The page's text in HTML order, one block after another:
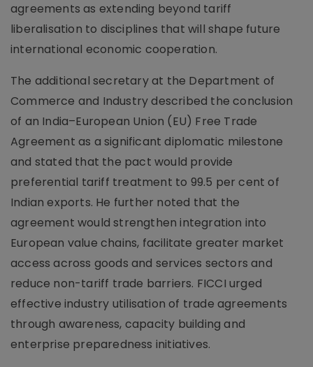
agreements as extending beyond tariff
liberalisation to disciplines that will shape future
international economic cooperation.
The additional secretary at the Department of
Commerce and Industry described the conclusion
of an India–European Union (EU) Free Trade
Agreement as a significant diplomatic milestone
and stated that the pact would provide
preferential tariff treatment to 99.5 per cent of
Indian exports. He further noted that the
agreement would strengthen integration into
European value chains, facilitate greater market
access across goods and services sectors and
reduce non-tariff trade barriers. FICCI urged
effective industry utilisation of trade agreements
through awareness, capacity building and
enterprise preparedness initiatives.